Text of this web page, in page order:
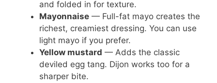
and folded in for texture.
Mayonnaise — Full-fat mayo creates the
richest, creamiest dressing. You can use
light mayo if you prefer.
Yellow mustard — Adds the classic
deviled egg tang. Dijon works too for a
sharper bite.